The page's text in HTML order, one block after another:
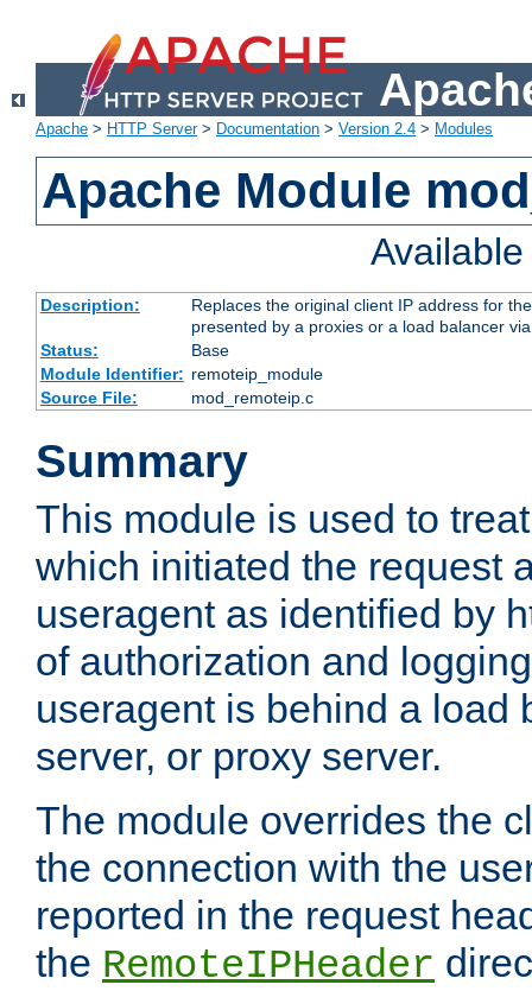
Apache > HTTP Server> Documentation > Version 2.4 > Modules
Apache Module
Description:
Replaces the original client IP address for
presented by a proxies or a load balancer
Status:
Base
Module Identifier: remoteip_module
Source File:
mod_remoteip.c
Summary
This module is used to
which initiated the request
useragent as identified by
of authorization and
useragent is behind a load
server, or proxy server.
The module overrides the
the connection with the
reported in the request
the RemoteIPHeader